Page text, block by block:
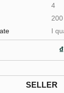
4
200
I
SELLER